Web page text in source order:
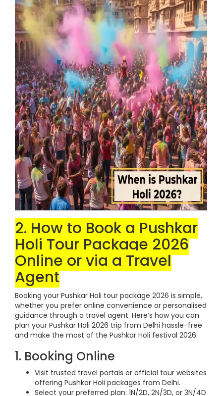
2. How to Book a Pushkar
Holi Tour Package 2026
Online or via a Travel
Agent
Booking your Pushkar Holi tour package 2026 is simple,
whether you prefer online convenience or personalised
guidance through a travel agent. Here’s how you can
plan your Pushkar Holi 2026 trip from Delhi hassle-free
and make the most of the Pushkar Holi festival 2026:
1. Booking Online
Visit trusted travel portals or official tour websites
offering Pushkar Holi packages from Delhi.
Select your preferred plan: 1N/2D, 2N/3D, or 3N/4D